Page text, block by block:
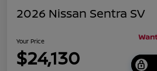
2026 Nissan Sentra SV
Your Price
$24,130